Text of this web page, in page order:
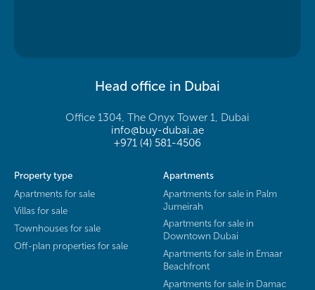
Head office in Dubai
Office 1304, The Onyx Tower 1, Dubai
info@buy-dubai.ae
+971 (4) 581-4506
Property type
Apartments for sale
Villas for sale
Townhouses for sale
Off-plan properties for sale
Apartments
Apartments for sale in Palm
Jumeirah
Apartments for sale in
Downtown Dubai
Apartments for sale in Emaar
Beachfront
Apartments for sale in Damac